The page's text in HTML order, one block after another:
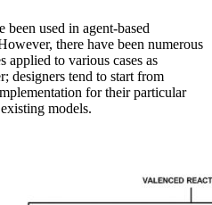
used in agent-based
there have been numerous
applied to various cases as
designers tend to start from
for their particular
models.